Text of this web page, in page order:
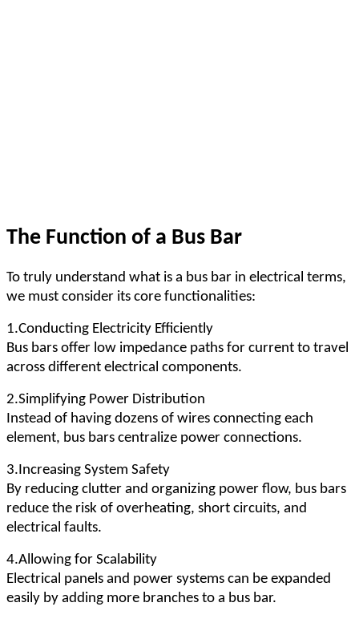
The Function of a Bus Bar
To truly understand what is a bus bar in electrical terms,
we must consider its core functionalities:
1.Conducting Electricity Efficiently
Bus bars offer low impedance paths for current to travel
across different electrical components.
2.Simplifying Power Distribution
Instead of having dozens of wires connecting each
element, bus bars centralize power connections.
3.Increasing System Safety
By reducing clutter and organizing power flow, bus bars
reduce the risk of overheating, short circuits, and
electrical faults.
4.Allowing for Scalability
Electrical panels and power systems can be expanded
easily by adding more branches to a bus bar.